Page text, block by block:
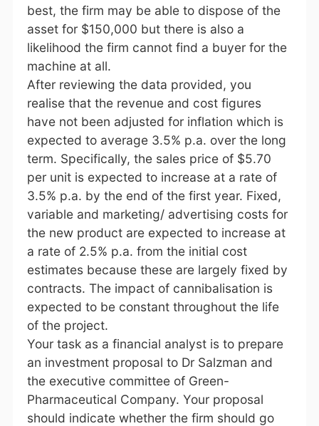
best, the firm may be able to dispose of the
asset for $150,000 but there is also a
likelihood the firm cannot find a buyer for the
machine at all.
After reviewing the data provided, you
realise that the revenue and cost figures
have not been adjusted for inflation which is
expected to average 3.5% p.a. over the long
term. Specifically, the sales price of $5.70
per unit is expected to increase at a rate of
3.5% p.a. by the end of the first year. Fixed,
variable and marketing/ advertising costs for
the new product are expected to increase at
a rate of 2.5% p.a. from the initial cost
estimates because these are largely fixed by
contracts. The impact of cannibalisation is
expected to be constant throughout the life
of the project.
Your task as a financial analyst is to prepare
an investment proposal to Dr Salzman and
the executive committee of Green-
Pharmaceutical Company. Your proposal
should indicate whether the firm should go